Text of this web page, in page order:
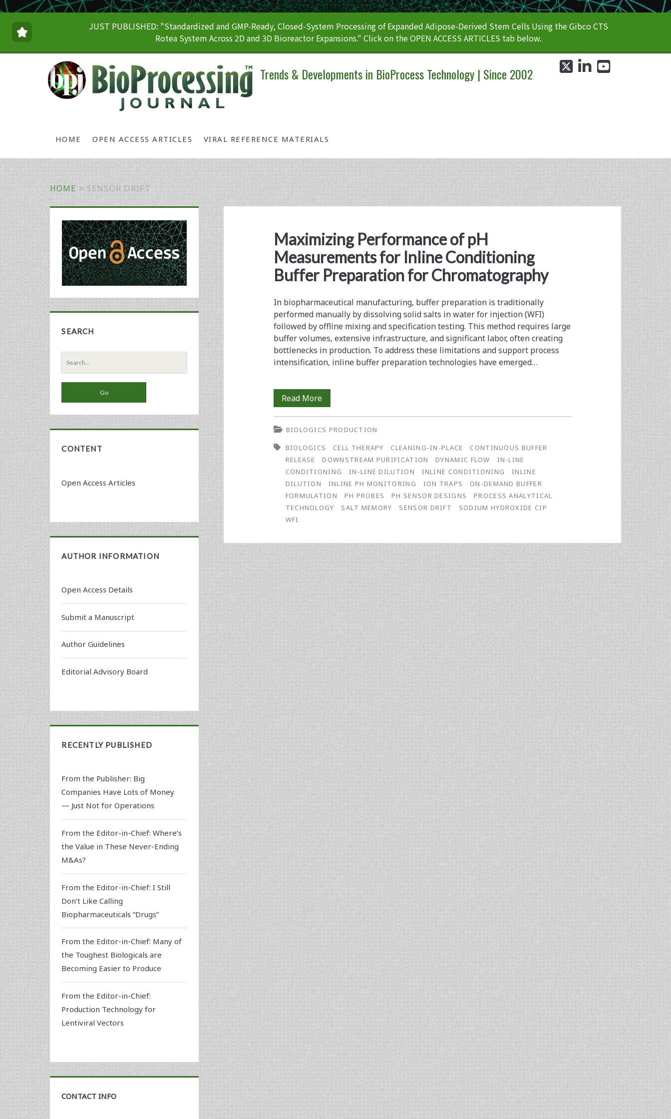
JUST PUBLISHED: "Standardized and GMP-Ready, Closed-System Processing of Expanded Adipose-Derived Stem Cells Using the Gibco CTS
Rotea System Across 2D and 3D Bioreactor Expansions." Click on the OPEN ACCESS ARTICLES tab below.
Trends & Developments in BioProcess Technology | Since 2002
HOME OPEN ACCESS ARTICLES VIRAL REFERENCE MATERIALS
twitterlinkedin
HOME > SENSOR DRIFT
<span>sensor
drift</span>
Maximizing Performance of pH
Measurements for Inline Conditioning
Buffer Preparation for Chromatography
In biopharmaceutical manufacturing, buffer preparation is traditionally
performed manually by dissolving solid salts in water for injection (WFI)
followed by offline mixing and specification testing. This method requires large
buffer volumes, extensive infrastructure, and significant labor, often creating
bottlenecks in production. To address these limitations and support process
intensification, inline buffer preparation technologies have emerged…
Read MoreMaximizing
Performance
of
pH
Measurements
for
Inline
Buffer
BIOLOGICS PRODUCTION
BIOLOGICS
CELL THERAPY CLEANING-IN-PLACE
CONTINUOUS BUFFER
RELEASE
DOWNSTREAM PURIFICATION DYNAMIC FLOW
IN-LINE
CONDITIONING
IN-LINE DILUTION INLINE CONDITIONING
INLINE
DILUTION
INLINE PH MONITORING ION TRAPS
ON-DEMAND BUFFER
FORMULATION
PH PROBES PH SENSOR DESIGNS
PROCESS ANALYTICAL
TECHNOLOGY
SALT MEMORY SENSOR DRIFT
SODIUM HYDROXIDE CIP
WFI
Primary
Sidebar
SEARCH
Search
for:
CONTENT
Open Access Articles
AUTHOR INFORMATION
Open Access Details
Submit a Manuscript
Author Guidelines
Editorial Advisory Board
RECENTLY PUBLISHED
From the Publisher: Big
Companies Have Lots of Money
— Just Not for Operations
From the Editor-in-Chief: Where’s
the Value in These Never-Ending
M&As?
From the Editor-in-Chief: I Still
Don’t Like Calling
Biopharmaceuticals “Drugs”
From the Editor-in-Chief: Many of
the Toughest Biologicals are
Becoming Easier to Produce
From the Editor-in-Chief:
Production Technology for
Lentiviral Vectors
CONTACT INFO